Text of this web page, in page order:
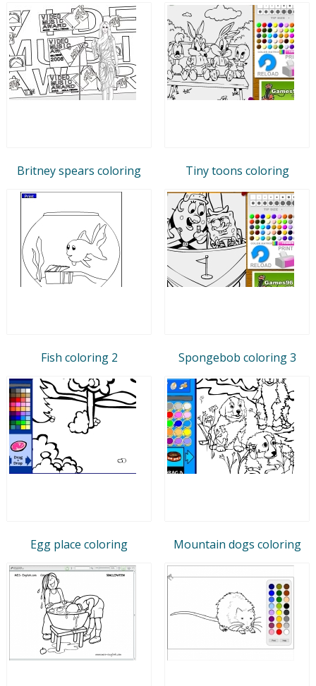
Britney spears coloring Tiny toons coloring
Fish coloring 2 Spongebob coloring 3
Egg place coloring Mountain dogs coloring